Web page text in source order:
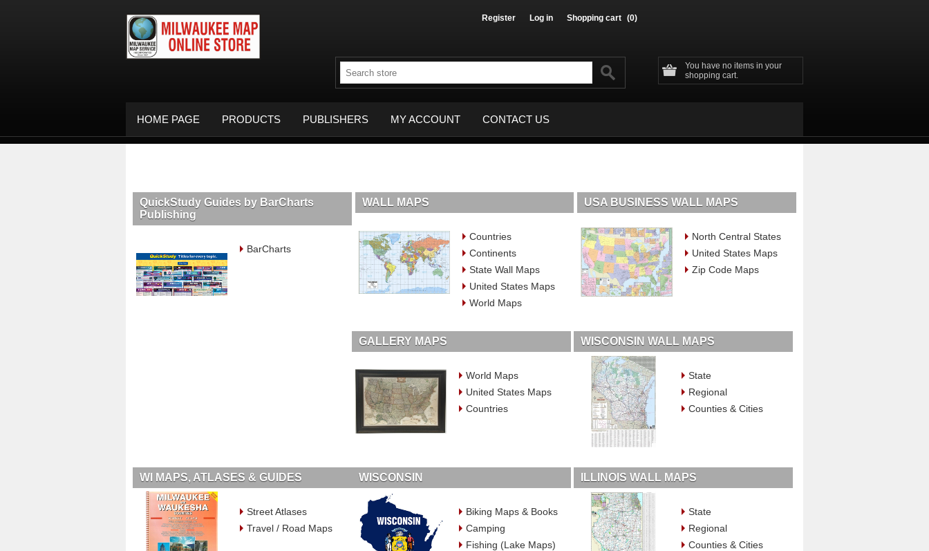
Register Log in Shopping cart (0)
You have no items in your
shopping cart.
HOME PAGE PRODUCTS PUBLISHERS MY ACCOUNT CONTACT US
QuickStudy Guides by BarCharts
Publishing
BarCharts
WALL MAPS
Countries
Continents
State Wall Maps
United States Maps
World Maps
USA BUSINESS WALL MAPS
North Central States
United States Maps
Zip Code Maps
GALLERY MAPS
World Maps
United States Maps
Countries
WISCONSIN WALL MAPS
State
Regional
Counties & Cities
WI MAPS, ATLASES & GUIDES
Street Atlases
Travel / Road Maps
WISCONSIN
Biking Maps & Books
Camping
Fishing (Lake Maps)
ILLINOIS WALL MAPS
State
Regional
Counties & Cities